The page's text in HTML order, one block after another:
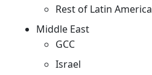
Rest of Latin America
Middle East
GCC
Israel